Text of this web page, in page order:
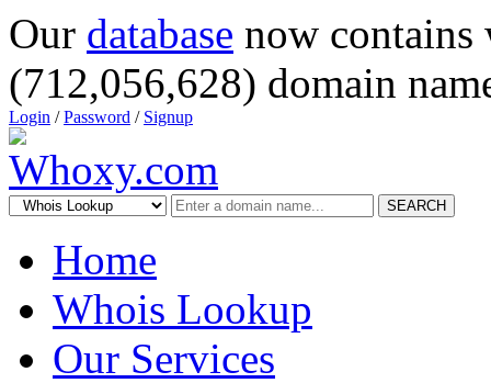
Our database now
(712,056,628) domain
Login /Password / Signup
SEARCH
Home
Whois Lookup
Our Services